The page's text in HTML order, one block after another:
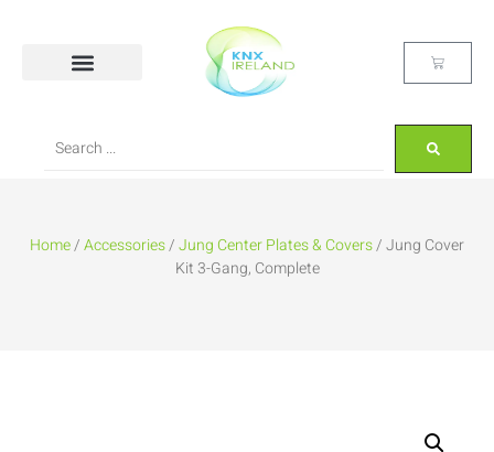
Home/Accessories/Jung Center Plates & Covers/ Jung Cover
Kit 3-Gang, Complete